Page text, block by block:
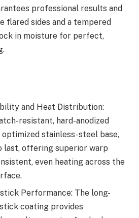
professional results and
flared sides and a tempered
in moisture for perfect,
and Heat Distribution:
resistant, hard-anodized
optimized stainless-steel base,
last, offering superior warp
even heating across the
Performance: The long-
coating provides